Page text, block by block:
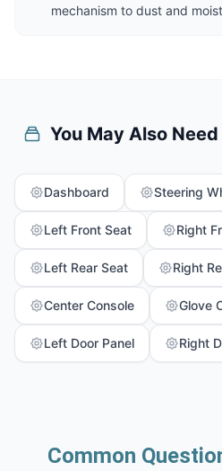
mechanism to dust and
You May Also Need
Dashboard Steering
Left Front Seat Right
Left Rear Seat Right
Center Console Glove
Left Door Panel Right
Common